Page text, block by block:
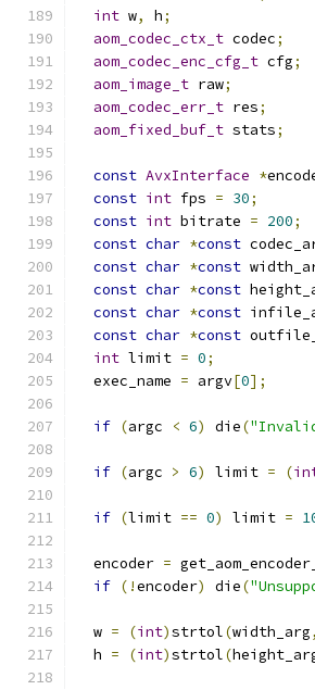
int w, h;
aom_codec_ctx_t codec;
aom_codec_enc_cfg_t cfg;
aom_image_t raw;
aom_codec_err_t res;
aom_fixed_buf_t stats;
const AvxInterface *
const int fps = 30;
const int bitrate = 200;
const char *const
const char *const
const char *const
const char *const
const char *const
int limit = 0;
  exec_name
= argv[0];
if (argc < 6) die(
if (argc > 6) limit = (
if (limit == 0) limit =
  encoder
=
if (!encoder) die(
  w
= (int)strtol(width_arg,
  h
= (int)strtol(